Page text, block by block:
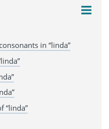
in “linda”
“linda”